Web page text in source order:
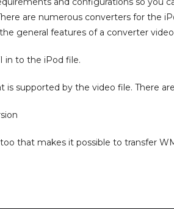
are numerous converters for the
general features of a converter
in to the iPod file.
supported by the video file. There
that makes it possible to transfer